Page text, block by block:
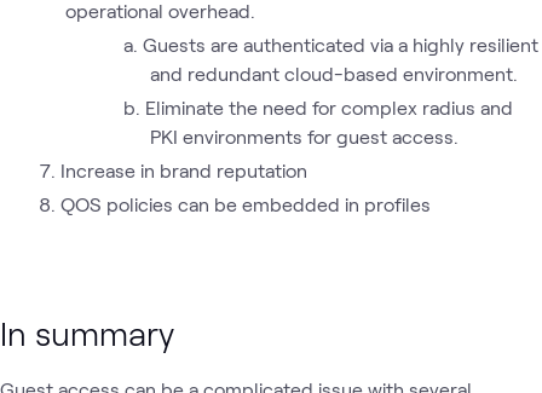
operational overhead.
Guests are authenticated via a highly resilient
and redundant cloud-based environment.
Eliminate the need for complex radius and
PKI environments for guest access.
Increase in brand reputation
QOS policies can be embedded in profiles
In summary